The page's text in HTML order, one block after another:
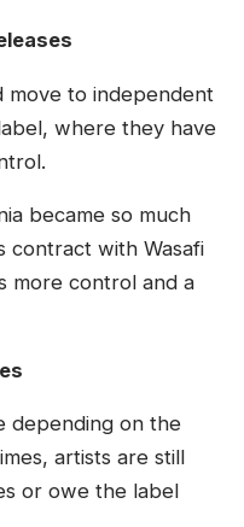
move to independent
where they have
became so much
contract with Wasafi
more control and a
depending on the
artists are still
or owe the label